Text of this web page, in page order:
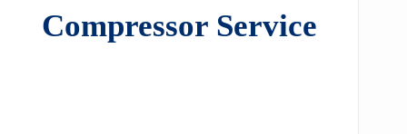
Compressor Service